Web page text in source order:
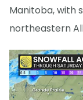
Manitoba, with
northeastern